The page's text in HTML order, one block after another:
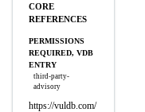
CORE
REFERENCES
PERMISSIONS
REQUIRED, VDB
ENTRY
third-party-
advisory
https://vuldb.com/